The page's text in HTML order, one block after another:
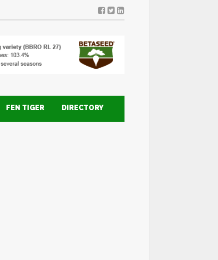
FEN TIGER DIRECTORY